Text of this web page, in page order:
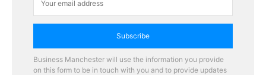
Subscribe
Business Manchester will use the information you provide
on this form to be in touch with you and to provide updates